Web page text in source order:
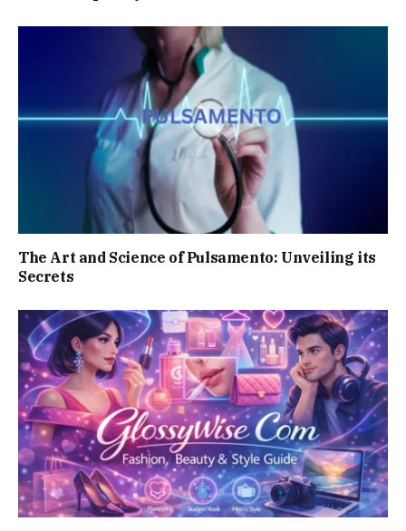
The Art and Science of Pulsamento: Unveiling its
Secrets